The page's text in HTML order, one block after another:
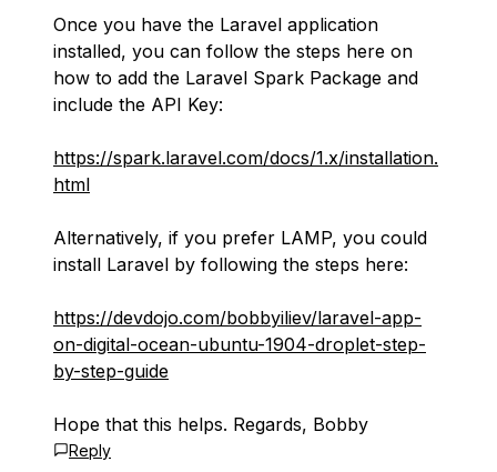
Once you have the Laravel application
installed, you can follow the steps here on
how to add the Laravel Spark Package and
include the API Key:
https://spark.laravel.com/docs/1.x/installation.
html
Alternatively, if you prefer LAMP, you could
install Laravel by following the steps here:
https://devdojo.com/bobbyiliev/laravel-app-
on-digital-ocean-ubuntu-1904-droplet-step-
by-step-guide
Hope that this helps. Regards, Bobby
Reply